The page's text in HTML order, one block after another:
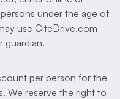
under the age of
use CiteDrive.com
guardian.
per person for the
We reserve the right to